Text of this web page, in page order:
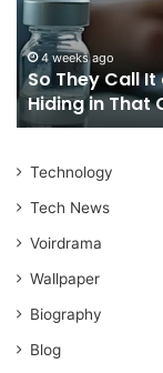
“Program”?
Here’s
the
Con
Hiding
in
One
4 weeks ago
So They Call It
Hiding in That
Technology
Tech News
Voirdrama
Wallpaper
Biography
Blog